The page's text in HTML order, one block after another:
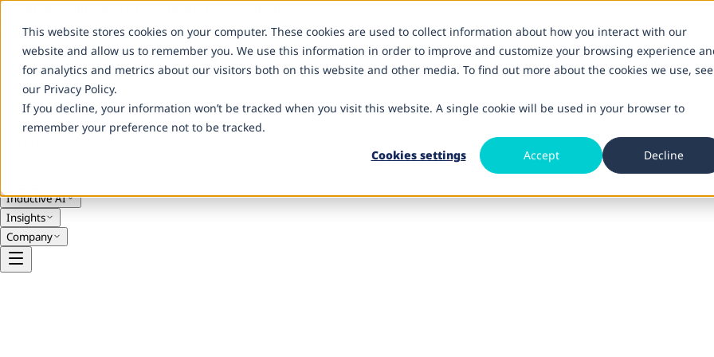
This website stores cookies on your computer. These cookies are used to collect information about how you interact with our
website and allow us to remember you. We use this information in order to improve and customize your browsing experience
for analytics and metrics about our visitors both on this website and other media. To find out more about the cookies we use, see
our Privacy Policy.
If you decline, your information won’t be tracked when you visit this website. A single cookie will be used in your browser to
remember your preference not to be tracked.
Cookies settings
Accept Decline
Careers Contact Us
Inductive AI
Insights
Company